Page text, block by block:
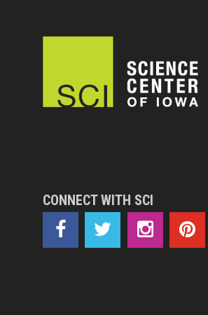
CONNECT WITH SCI